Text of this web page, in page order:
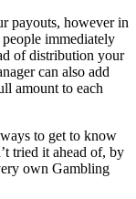
payouts, however in
immediately
of distribution your
can also add
amount to each
to get to know
tried it ahead of, by
own Gambling